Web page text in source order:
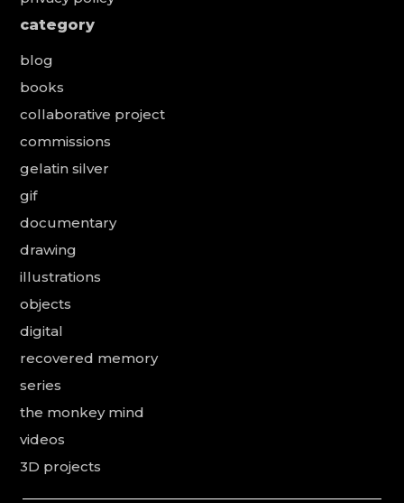
category
blog
books
collaborative project
commissions
gelatin silver
gif
documentary
drawing
illustrations
objects
digital
recovered memory
series
the monkey mind
videos
3D projects